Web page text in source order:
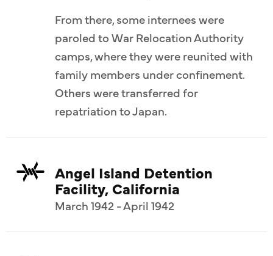
From there, some internees were
paroled to War Relocation Authority
camps, where they were reunited with
family members under confinement.
Others were transferred for
repatriation to Japan.
Angel Island Detention
Facility, California
March 1942 - April 1942